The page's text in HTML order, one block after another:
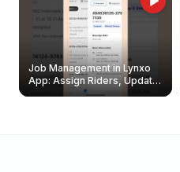
Job Management in Lynxo
App: Assign Riders, Update
& Delete Jobs